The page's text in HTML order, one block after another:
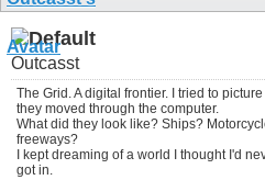
Outcasst
The Grid. A digital frontier. I tried to
they moved through the computer.
What did they look like? Ships?
freeways?
I kept dreaming of a world I thought I'd
got in.